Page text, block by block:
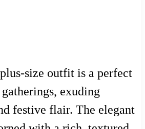
size outfit is a perfect
exuding
festive flair. The elegant